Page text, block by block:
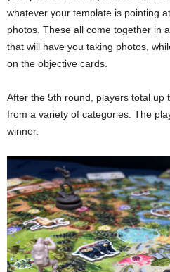
whatever your template is pointing
photos. These all come together in
that will have you taking photos,
on the objective cards.
After the 5th round, players total up
from a variety of categories. The
winner.